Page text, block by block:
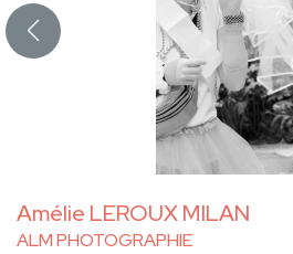
Amélie LEROUX MILAN
ALM PHOTOGRAPHIE